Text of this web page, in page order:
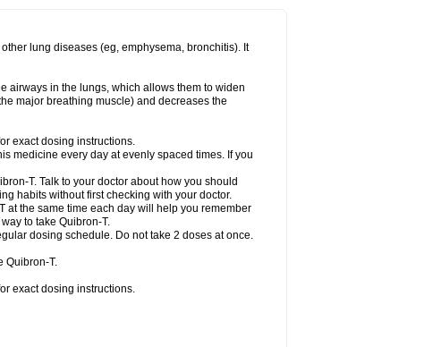
lung diseases (eg, emphysema, bronchitis). It
airways in the lungs, which allows them to widen
major breathing muscle) and decreases the
exact dosing instructions.
medicine every day at evenly spaced times. If you
T. Talk to your doctor about how you should
habits without first checking with your doctor.
at the same time each day will help you remember
to take Quibron-T.
dosing schedule. Do not take 2 doses at once.
Quibron-T.
exact dosing instructions.